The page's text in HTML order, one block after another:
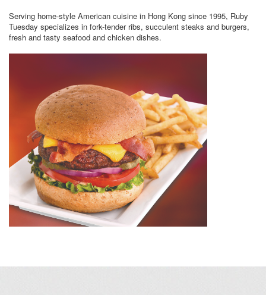
Serving home-style American cuisine in Hong Kong since 1995, Ruby
Tuesday specializes in fork-tender ribs, succulent steaks and burgers,
fresh and tasty seafood and chicken dishes.